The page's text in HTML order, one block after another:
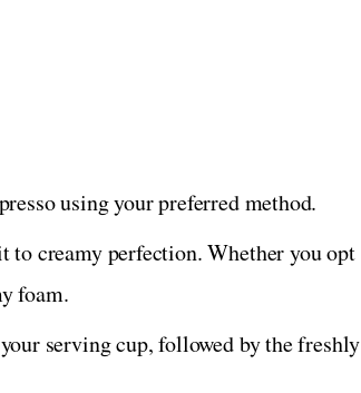
using your preferred method.
creamy perfection. Whether you opt
foam.
serving cup, followed by the freshly